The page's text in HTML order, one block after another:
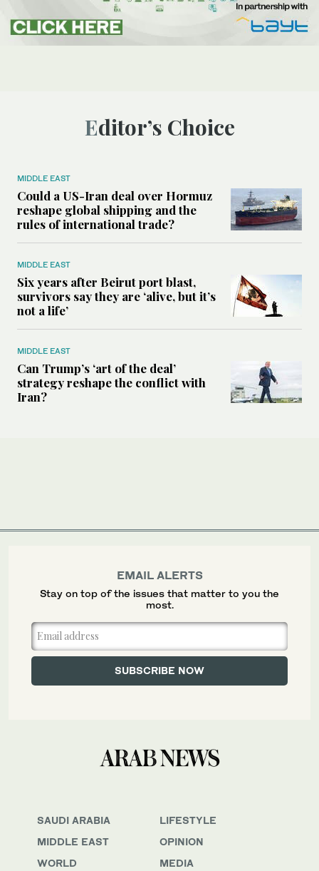
Editor’s Choice
MIDDLE EAST
Could a US-Iran deal over Hormuz
reshape global shipping and the
rules of international trade?
MIDDLE EAST
Six years after Beirut port blast,
survivors say they are ‘alive, but it’s
not a life’
MIDDLE EAST
Can Trump’s ‘art of the deal’
strategy reshape the conflict with
Iran?
SAUDI ARABIA
MIDDLE EAST
WORLD
LIFESTYLE
OPINION
MEDIA
EMAIL ALERTS
Stay on top of the issues that matter to you the
most.